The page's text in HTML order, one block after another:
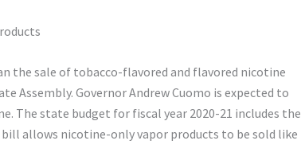
the sale of tobacco-flavored and flavored nicotine
Assembly. Governor Andrew Cuomo is expected to
The state budget for fiscal year 2020-21 includes the
allows nicotine-only vapor products to be sold like